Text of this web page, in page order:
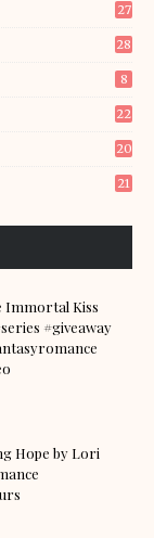
27
28
8
22
20
21
Immortal Kiss
#giveaway
Hope by Lori